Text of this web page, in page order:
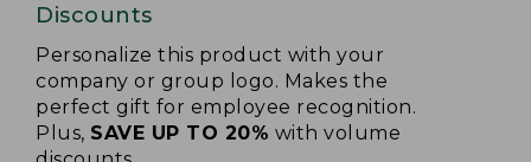
Discounts
Personalize this product with your
company or group logo. Makes the
perfect gift for employee recognition.
Plus, SAVE UP TO 20% with volume